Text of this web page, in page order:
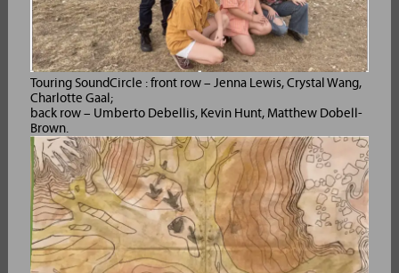
Touring SoundCircle : front row – Jenna Lewis, Crystal Wang,
Charlotte Gaal;
back row – Umberto Debellis, Kevin Hunt, Matthew Dobell-
Brown.